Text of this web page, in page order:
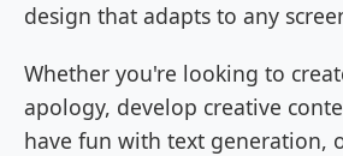
design that adapts to any
Whether you're looking to
apology, develop creative
have fun with text generation,